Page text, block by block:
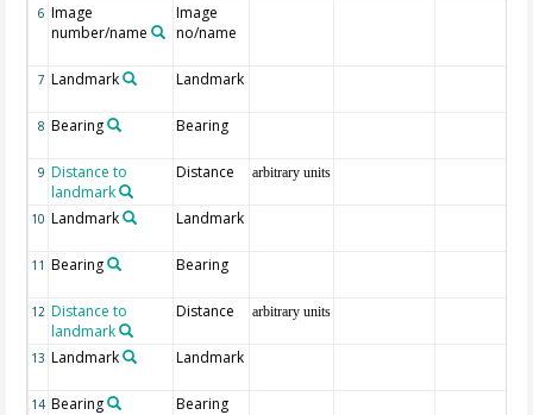
6 Image
number/name
Image
no/name
7 Landmark Landmark
8 Bearing Bearing
9 Distance to
landmark
Distance arbitrary units
10 Landmark Landmark
11 Bearing Bearing
12 Distance to
landmark
Distance arbitrary units
13 Landmark Landmark
14 Bearing Bearing